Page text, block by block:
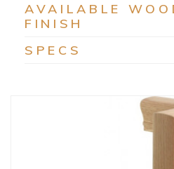
AVAILABLE
FINISH
SPECS